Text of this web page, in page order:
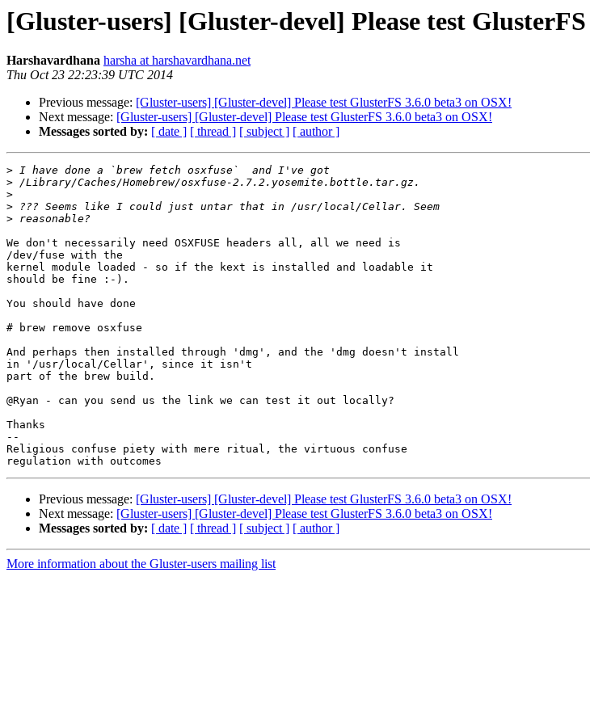
[Gluster-users] [Gluster-devel] Please test
Harshavardhana harsha at harshavardhana.net
Thu Oct 23 22:23:39 UTC 2014
Previous message: [Gluster-users] [Gluster-devel] Please test GlusterFS 3.6.0 beta3 on OSX!
Next message: [Gluster-users] [Gluster-devel] Please test GlusterFS 3.6.0 beta3 on OSX!
Messages sorted by: [ date ] [ thread ] [ subject ] [ author ]
>
>
>
>
>
We don't necessarily need OSXFUSE headers all, all we need is
/dev/fuse with the
kernel module loaded - so if the kext is installed and loadable it
should be fine :-).
You should have done
# brew remove osxfuse
And perhaps then installed through 'dmg', and the 'dmg doesn't install
in '/usr/local/Cellar', since it isn't
part of the brew build.
@Ryan - can you send us the link we can test it out locally?
Thanks
--
Religious confuse piety with mere ritual, the virtuous confuse
Previous message: [Gluster-users] [Gluster-devel] Please test GlusterFS 3.6.0 beta3 on OSX!
Next message: [Gluster-users] [Gluster-devel] Please test GlusterFS 3.6.0 beta3 on OSX!
Messages sorted by: [ date ] [ thread ] [ subject ] [ author ]
More information about the Gluster-users mailing list